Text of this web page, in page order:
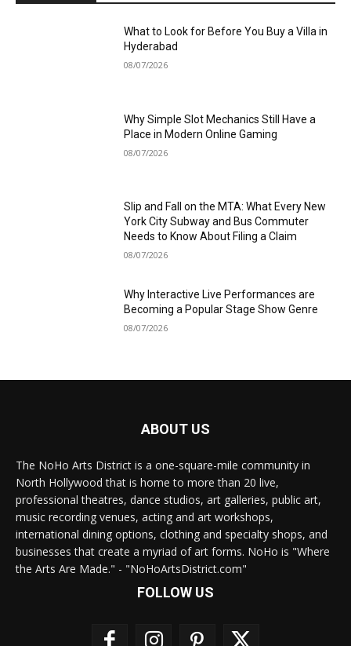
What to Look for Before You Buy a Villa in
Hyderabad
08/07/2026
Why Simple Slot Mechanics Still Have a
Place in Modern Online Gaming
08/07/2026
Slip and Fall on the MTA: What Every New
York City Subway and Bus Commuter
Needs to Know About Filing a Claim
08/07/2026
Why Interactive Live Performances are
Becoming a Popular Stage Show Genre
08/07/2026
ABOUT US
The NoHo Arts District is a one-square-mile community in
North Hollywood that is home to more than 20 live,
professional theatres, dance studios, art galleries, public art,
music recording venues, acting and art workshops,
international dining options, clothing and specialty shops, and
businesses that create a myriad of art forms. NoHo is "Where
the Arts Are Made." - "NoHoArtsDistrict.com"
FOLLOW US